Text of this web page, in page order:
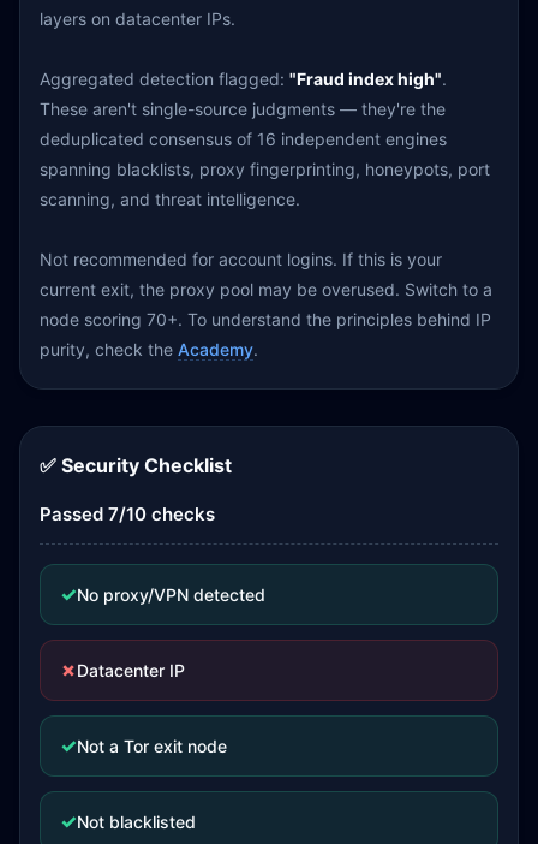
layers on datacenter IPs.
Aggregated detection flagged: "Fraud index high".
These aren't single-source judgments — they're the
deduplicated consensus of 16 independent engines
spanning blacklists, proxy fingerprinting, honeypots, port
scanning, and threat intelligence.
Not recommended for account logins. If this is your
current exit, the proxy pool may be overused. Switch to a
node scoring 70+. To understand the principles behind IP
purity, check the Academy.
✅ Security Checklist
Passed 7/10 checks
✓No proxy/VPN detected
✗Datacenter IP
✓Not a Tor exit node
✓Not blacklisted